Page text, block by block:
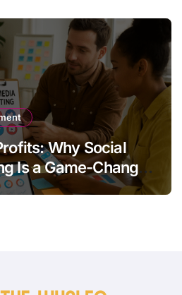
Why Social
Is a Game-Changer